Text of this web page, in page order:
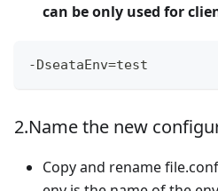
can be only used for
-DseataEnv=test
2.Name the new
Copy and rename